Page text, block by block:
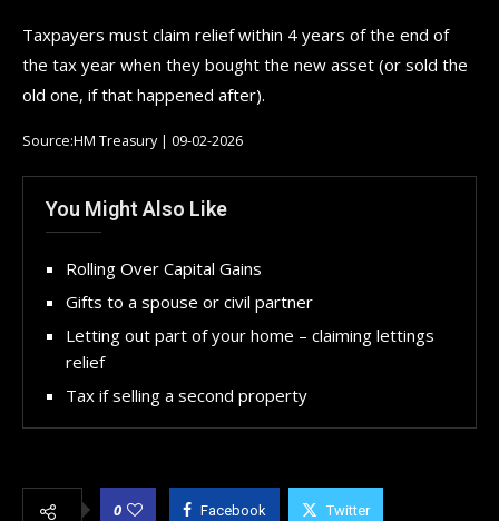
Taxpayers must claim relief within 4 years of the end of
the tax year when they bought the new asset (or sold the
old one, if that happened after).
Source:HM Treasury | 09-02-2026
You Might Also Like
Rolling Over Capital Gains
Gifts to a spouse or civil partner
Letting out part of your home – claiming lettings
relief
Tax if selling a second property
0 Facebook Twitter